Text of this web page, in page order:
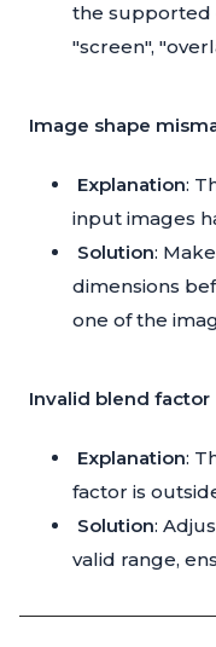
the supported
"screen",
Image shape
Explanation:
input images
Solution:
dimensions
one of the
Invalid blend factor
Explanation:
factor is
Solution:
valid range,